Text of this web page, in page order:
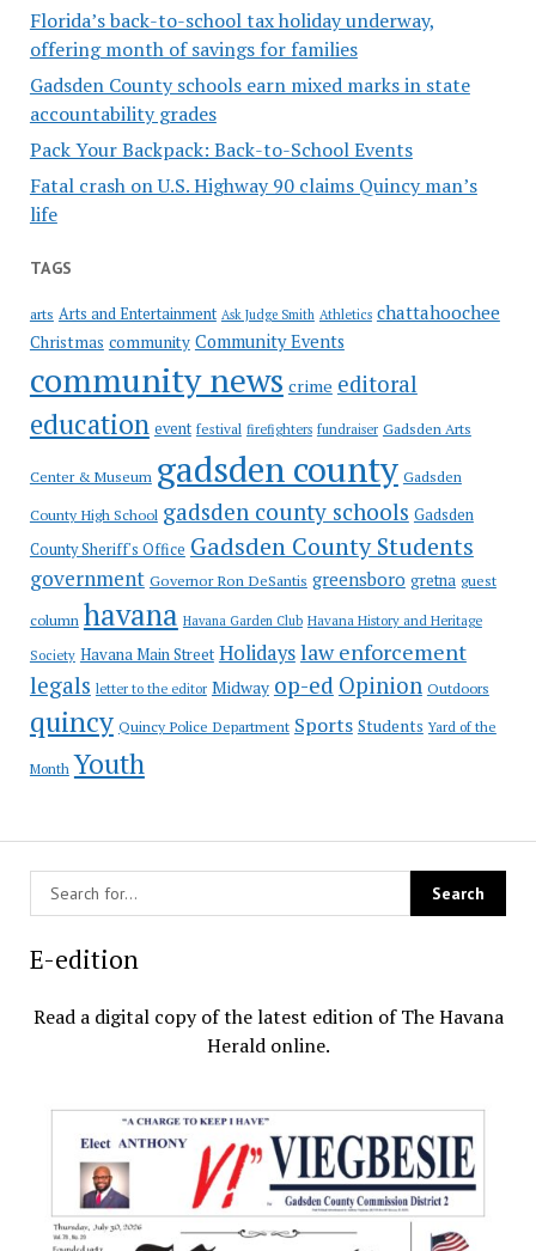
Florida’s back-to-school tax holiday underway,
offering month of savings for families
Gadsden County schools earn mixed marks in state
accountability grades
Pack Your Backpack: Back-to-School Events
Fatal crash on U.S. Highway 90 claims Quincy man’s
life
TAGS
arts Arts and Entertainment Ask Judge Smith Athletics chattahoochee
Christmas community Community Events
community news crime editoral
education event festival firefighters fundraiser Gadsden Arts
Center & Museum gadsden county Gadsden
County High School gadsden county schools Gadsden
County Sheriff's Office Gadsden County Students
government Governor Ron DeSantis greensboro gretna guest
column havana Havana Garden Club Havana History and Heritage
Society Havana Main Street Holidayslaw enforcement
legals letter to the editor Midway op-ed Opinion Outdoors
quincy Quincy Police Department Sports Students Yard of the
Month Youth
E-edition
Read a digital copy of the latest edition of The Havana
Herald online.